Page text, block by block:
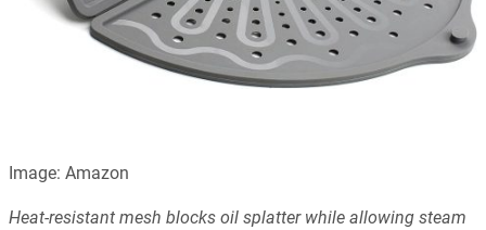
Image: Amazon
Heat-resistant mesh blocks oil splatter while allowing steam